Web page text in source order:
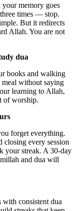
your memory goes
times — stop.
But it redirects
Allah. You are not
dua
books and walking
without saying
learning to Allah,
of worship.
forget everything.
every session
your streak. A 30-day
and dua will
with consistent dua